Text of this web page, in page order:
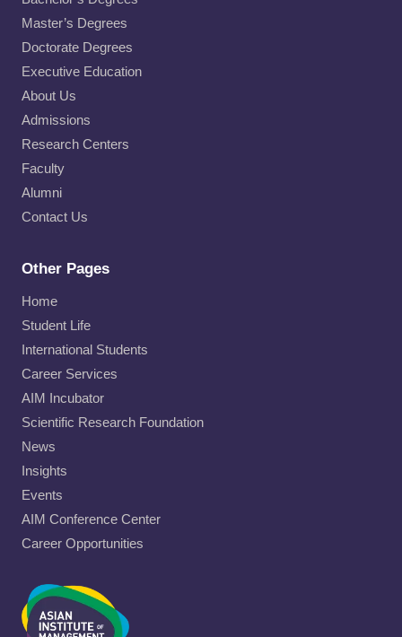
Master’s Degrees
Doctorate Degrees
Executive Education
About Us
Admissions
Research Centers
Faculty
Alumni
Contact Us
Other Pages
Home
Student Life
International Students
Career Services
AIM Incubator
Scientific Research Foundation
News
Insights
Events
AIM Conference Center
Career Opportunities